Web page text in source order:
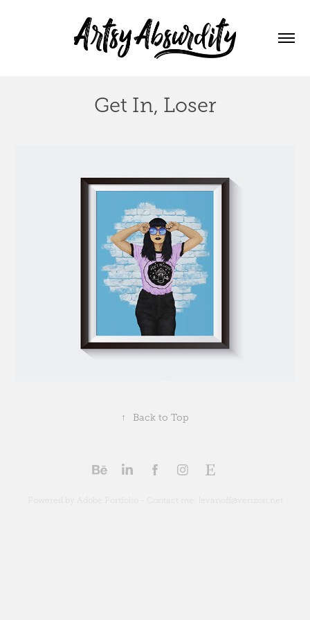
Get In, Loser
↑ Back to Top